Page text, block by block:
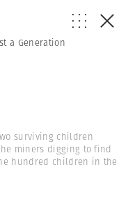
a Generation
surviving children
miners digging to find
hundred children in the